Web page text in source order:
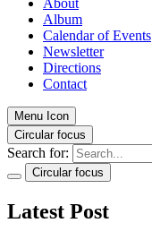
About
Album
Calendar of Events
Newsletter
Directions
Contact
Menu Icon
Circular focus
Search for:
Circular focus
Latest Post